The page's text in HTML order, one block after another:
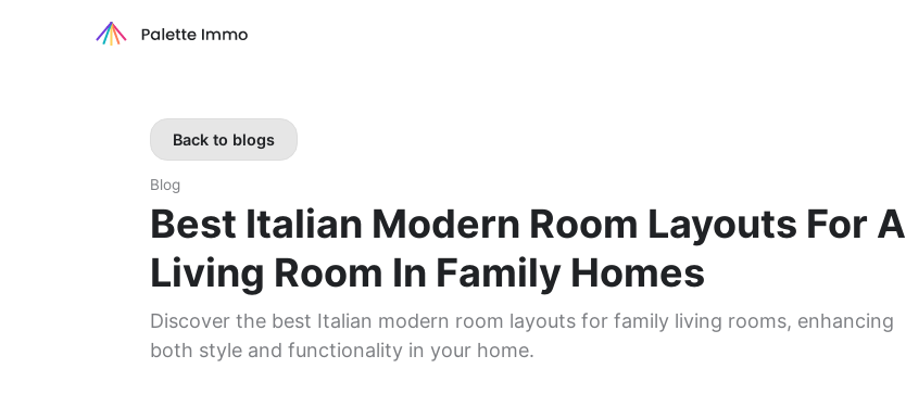
Back to blogs
Blog
Best Italian Modern Room Layouts For A
Living Room In Family Homes
Discover the best Italian modern room layouts for family living rooms, enhancing
both style and functionality in your home.